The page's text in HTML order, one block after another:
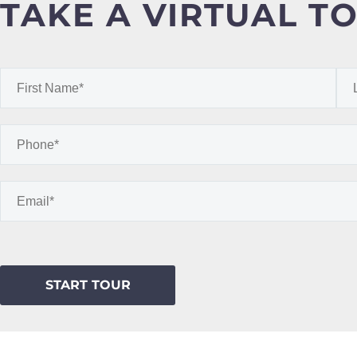
TAKE A VIRTUAL